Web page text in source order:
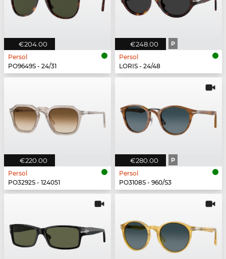
€204.00
Persol
PO9649S - 24/31
€248.00 P
Persol
LORIS - 24/48
€220.00
Persol
PO3292S - 124051
€280.00 P
Persol
PO3108S - 960/S3